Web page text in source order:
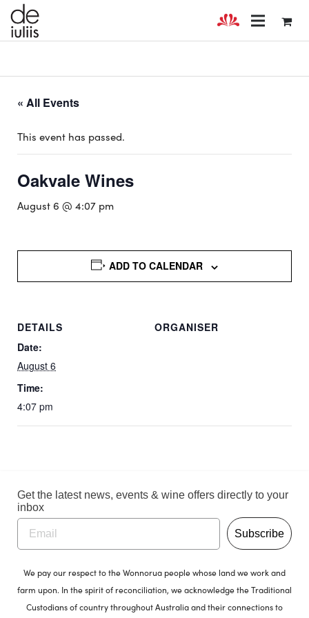
« All Events
This event has passed.
Oakvale Wines
August 6 @ 4:07 pm
ADD TO CALENDAR
DETAILS
Date:
August 6
Time:
4:07 pm
ORGANISER
Get the latest news, events & wine offers directly to your
inbox
Subscribe
We pay our respect to the Wonnorua people whose land we work and
farm upon. In the spirit of reconciliation, we acknowledge the Traditional
Custodians of country throughout Australia and their connections to